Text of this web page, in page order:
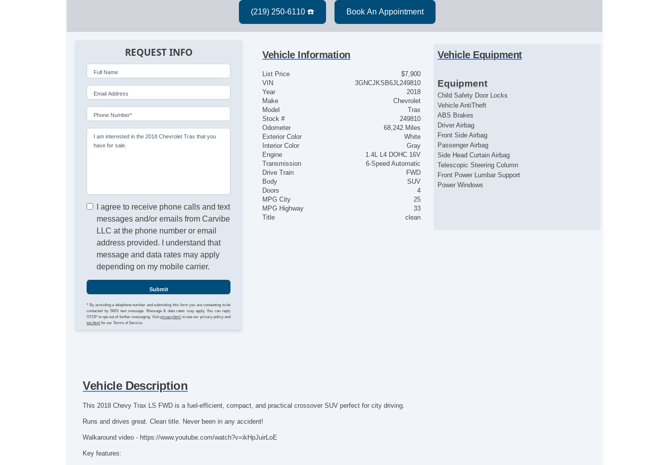
REQUEST INFO
Full Name
Email Address
Phone Number*
I am interested in the 2018 Chevrolet Trax that you
have for sale.
I agree to receive phone calls and text
messages and/or emails from Carvibe
LLC at the phone number or email
address provided. I understand that
message and data rates may apply
depending on my mobile carrier.
Submit
* By providing a telephone number and submitting this form you are consenting to be
contacted by SMS text message. Message & data rates may apply. You can reply
STOP to opt-out of further messaging. Visitprivacy.html to see our privacy policy and
tos.html for our Terms of Service.
Vehicle Information
List Price
$7,900
VIN
3GNCJKSB6JL249810
Year
2018
Make
Chevrolet
Model
Trax
Stock #
249810
Odometer
68,242 Miles
Exterior Color
White
Interior Color
Gray
Engine
1.4L L4 DOHC 16V
Transmission
6-Speed Automatic
Drive Train
FWD
Body
SUV
Doors
4
MPG City
25
MPG Highway
33
Title
clean
Vehicle Equipment
Equipment
Child Safety Door Locks
Vehicle AntiTheft
ABS Brakes
Driver Airbag
Front Side Airbag
Passenger Airbag
Side Head Curtain Airbag
Telescopic Steering Column
Front Power Lumbar Support
Power Windows
Vehicle Description
This 2018 Chevy Trax LS FWD is a fuel-efficient, compact, and practical crossover SUV perfect for city driving.
Runs and drives great. Clean title. Never been in any accident!
Walkaround video - https://www.youtube.com/watch?v=ikHpJuirLoE
Key features: